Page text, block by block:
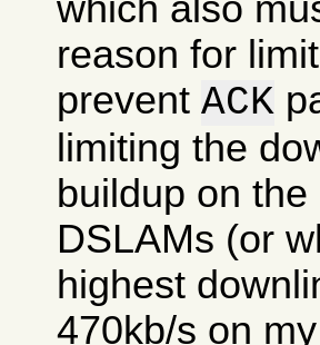
reason for
preventACK
limiting the
buildup on
DSLAMs (or
highest
470kb/s on